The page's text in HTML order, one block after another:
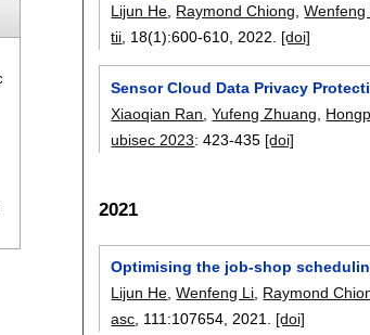
Lijun He Raymond Chiong ,Wenfeng
tii , 18(1):600-610 2022. [doi]
Sensor Cloud Data Privacy
Xiaoqian Ran ,Yufeng Zhuang
ubisec 2023:423-435 [doi]
2021
Optimising the job-shop
Lijun He ,Wenfeng Li Raymond
asc , 111:107654 2021. [doi]